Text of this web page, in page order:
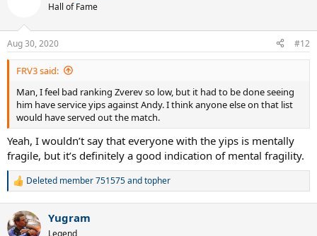
Hall of Fame
Aug 30, 2020 #12
FRV3 said:
Man, I feel bad ranking Zverev so low, but it had to be done seeing
him have service yips against Andy. I think anyone else on that list
would have served out the match.
Yeah, I wouldn’t say that everyone with the yips is mentally
fragile, but it’s definitely a good indication of mental fragility.
R
c
t
Deleted member 751575andtopher
Yugram
Legend